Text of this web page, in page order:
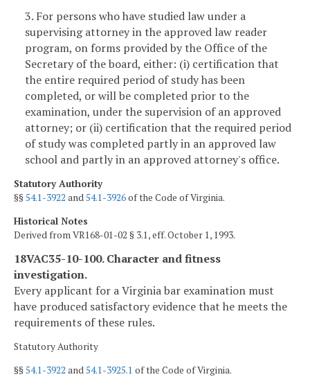
3. For persons who have studied law under a
supervising attorney in the approved law reader
program, on forms provided by the Office of the
Secretary of the board, either: (i) certification that
the entire required period of study has been
completed, or will be completed prior to the
examination, under the supervision of an approved
attorney; or (ii) certification that the required period
of study was completed partly in an approved law
school and partly in an approved attorney's office.
Statutory Authority
§§54.1-3922 and54.1-3926of the Code of Virginia.
Historical Notes
Derived from VR168-01-02 § 3.1, eff. October 1, 1993.
18VAC35-10-100. Character and fitness
investigation.
Every applicant for a Virginia bar examination must
have produced satisfactory evidence that he meets the
requirements of these rules.
Statutory Authority
§§54.1-3922 and54.1-3925.1 of the Code of Virginia.